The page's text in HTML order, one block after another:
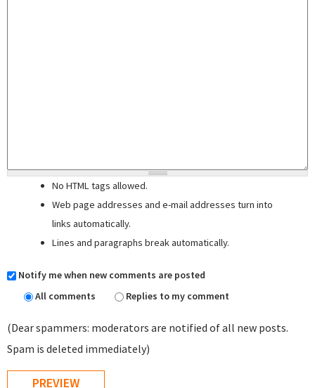
No HTML tags allowed.
Web page addresses and e-mail addresses turn into
links automatically.
Lines and paragraphs break automatically.
Notify me when new comments are posted
All comments
Replies to my comment
(Dear spammers: moderators are notified of all new posts.
Spam is deleted immediately)